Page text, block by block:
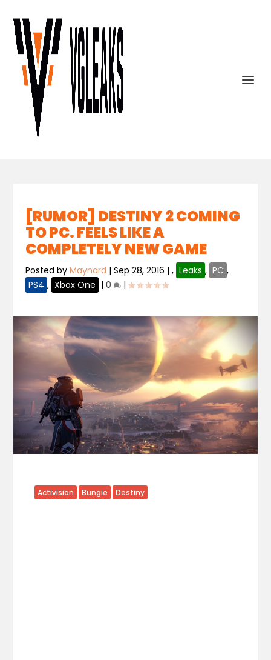
[RUMOR] DESTINY 2 COMING
TO PC. FEELS LIKE A
COMPLETELY NEW GAME
Posted byMaynard |Sep 28, 2016 |, Leaks , PC ,
PS4 , Xbox One |0 |
Activision Bungie Destiny